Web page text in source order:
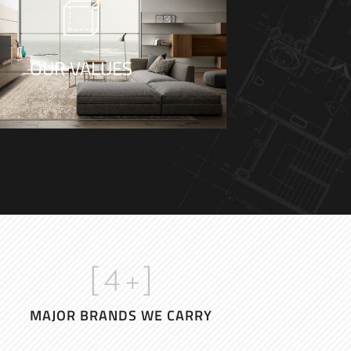
are three responses to a piece
design – yes, no, and WOW!
- Milton Glaser
OUR VALUES
4 +]
MAJOR BRANDS WE CARRY